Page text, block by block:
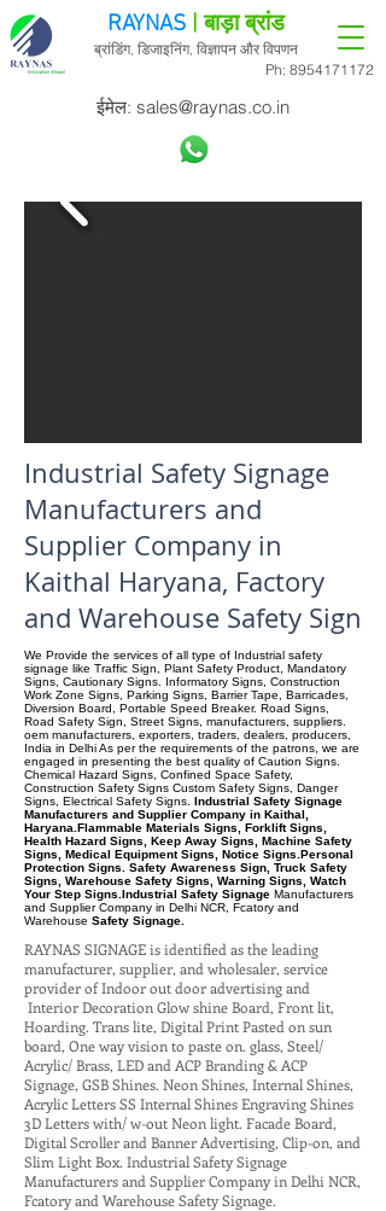
Ph: 8954171172
RAYNAS | बाड़ा ब्रांड
ब्रांडिंग, डिजाइनिंग, विज्ञापन और विपणन
ईमेल: sales@raynas.co.in
Industrial Safety Signage
Manufacturers and
Supplier Company in
Kaithal Haryana, Factory
and Warehouse Safety Sign
We Provide the services of all type of Industrial safety
signage like Traffic Sign, Plant Safety Product, Mandatory
Signs, Cautionary Signs. Informatory Signs, Construction
Work Zone Signs, Parking Signs, Barrier Tape, Barricades,
Diversion Board, Portable Speed Breaker. Road Signs,
Road Safety Sign, Street Signs, manufacturers, suppliers.
oem manufacturers, exporters, traders, dealers, producers,
India in Delhi As per the requirements of the patrons, we are
engaged in presenting the best quality of Caution Signs.
Chemical Hazard Signs, Confined Space Safety,
Construction Safety Signs Custom Safety Signs, Danger
Signs, Electrical Safety Signs. Industrial Safety Signage
Manufacturers and Supplier Company in Kaithal,
Haryana.Flammable Materials Signs, Forklift Signs,
Health Hazard Signs, Keep Away Signs, Machine Safety
Signs, Medical Equipment Signs, Notice Signs.Personal
Protection Signs. Safety Awareness Sign, Truck Safety
Signs, Warehouse Safety Signs, Warning Signs, Watch
Your Step Signs.Industrial Safety Signage Manufacturers
and Supplier Company in Delhi NCR, Fcatory and
Warehouse Safety Signage.
RAYNAS SIGNAGE is identified as the leading
manufacturer, supplier, and wholesaler, service
provider of Indoor out door advertising and
Interior Decoration Glow shine Board, Front lit,
Hoarding. Trans lite, Digital Print Pasted on sun
board, One way vision to paste on. glass, Steel/
Acrylic/ Brass, LED and ACP Branding & ACP
Signage, GSB Shines. Neon Shines, Internal Shines,
Acrylic Letters SS Internal Shines Engraving Shines
3D Letters with/ w-out Neon light. Facade Board,
Digital Scroller and Banner Advertising, Clip-on, and
Slim Light Box. Industrial Safety Signage
Manufacturers and Supplier Company in Delhi NCR,
Fcatory and Warehouse Safety Signage.